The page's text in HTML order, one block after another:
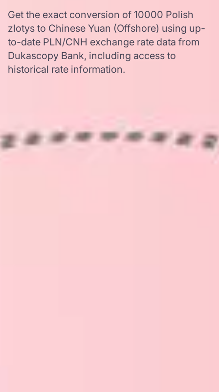
Get the exact conversion of 10000 Polish
zlotys to Chinese Yuan (Offshore) using up-
to-date PLN/CNH exchange rate data from
Dukascopy Bank, including access to
historical rate information.